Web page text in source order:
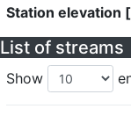
Station elevation
List of streams
Show